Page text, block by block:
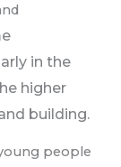
in the
higher
building.
people